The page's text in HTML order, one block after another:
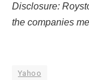
Disclosure:
the companies
Yahoo